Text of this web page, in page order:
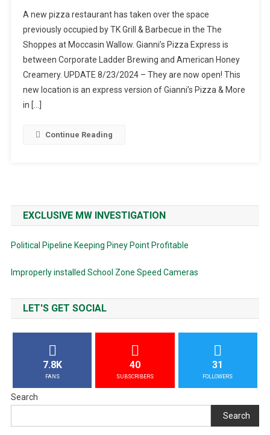
Pizza
Place
Replaces
TK
Grill
&
A new pizza restaurant has taken over the space
previously occupied by TK Grill & Barbecue in the The
Shoppes at Moccasin Wallow. Gianni’s Pizza Express is
between Corporate Ladder Brewing and American Honey
Creamery. UPDATE 8/23/2024 – They are now open! This
new location is an express version of Gianni’s Pizza & More
in […]
Continue Reading
EXCLUSIVE MW INVESTIGATION
Political Pipeline Keeping Piney Point Profitable
Improperly installed School Zone Speed Cameras
LET'S GET SOCIAL
7.8K
FANS
40
SUBSCRIBERS
31
FOLLOWERS
Search
Search